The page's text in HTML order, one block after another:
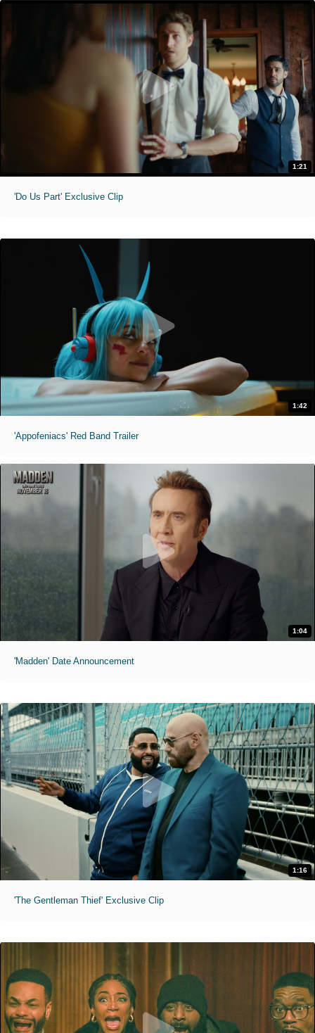
1:21
'Do Us Part' Exclusive Clip
1:42
'Appofeniacs' Red Band Trailer
1:04
'Madden' Date Announcement
1:16
'The Gentleman Thief' Exclusive Clip